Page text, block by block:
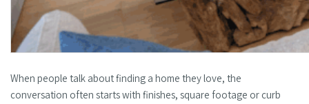
When people talk about finding a home they love, the
conversation often starts with finishes, square footage or curb